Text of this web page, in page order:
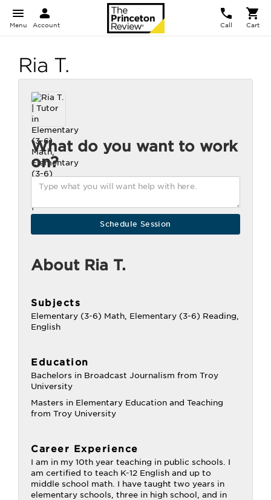
Menu Account Call Cart
Ria T.
What do you want to work
on?
About Ria T.
Subjects
Elementary (3-6) Math, Elementary (3-6) Reading,
English
Education
Bachelors in Broadcast Journalism from Troy
University
Masters in Elementary Education and Teaching
from Troy University
Career Experience
I am in my 10th year teaching in public schools. I
am certified to teach K-12 English and up to
middle school math. I have taught two years in
elementary schools, three in high school, and in